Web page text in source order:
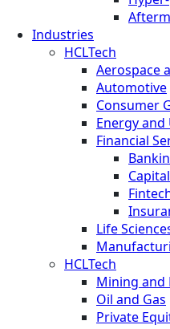
Industries
HCLTech
Aerospace
Automotive
Consumer
Energy and
Financial
Life
HCLTech
Mining and
Oil and Gas
Private